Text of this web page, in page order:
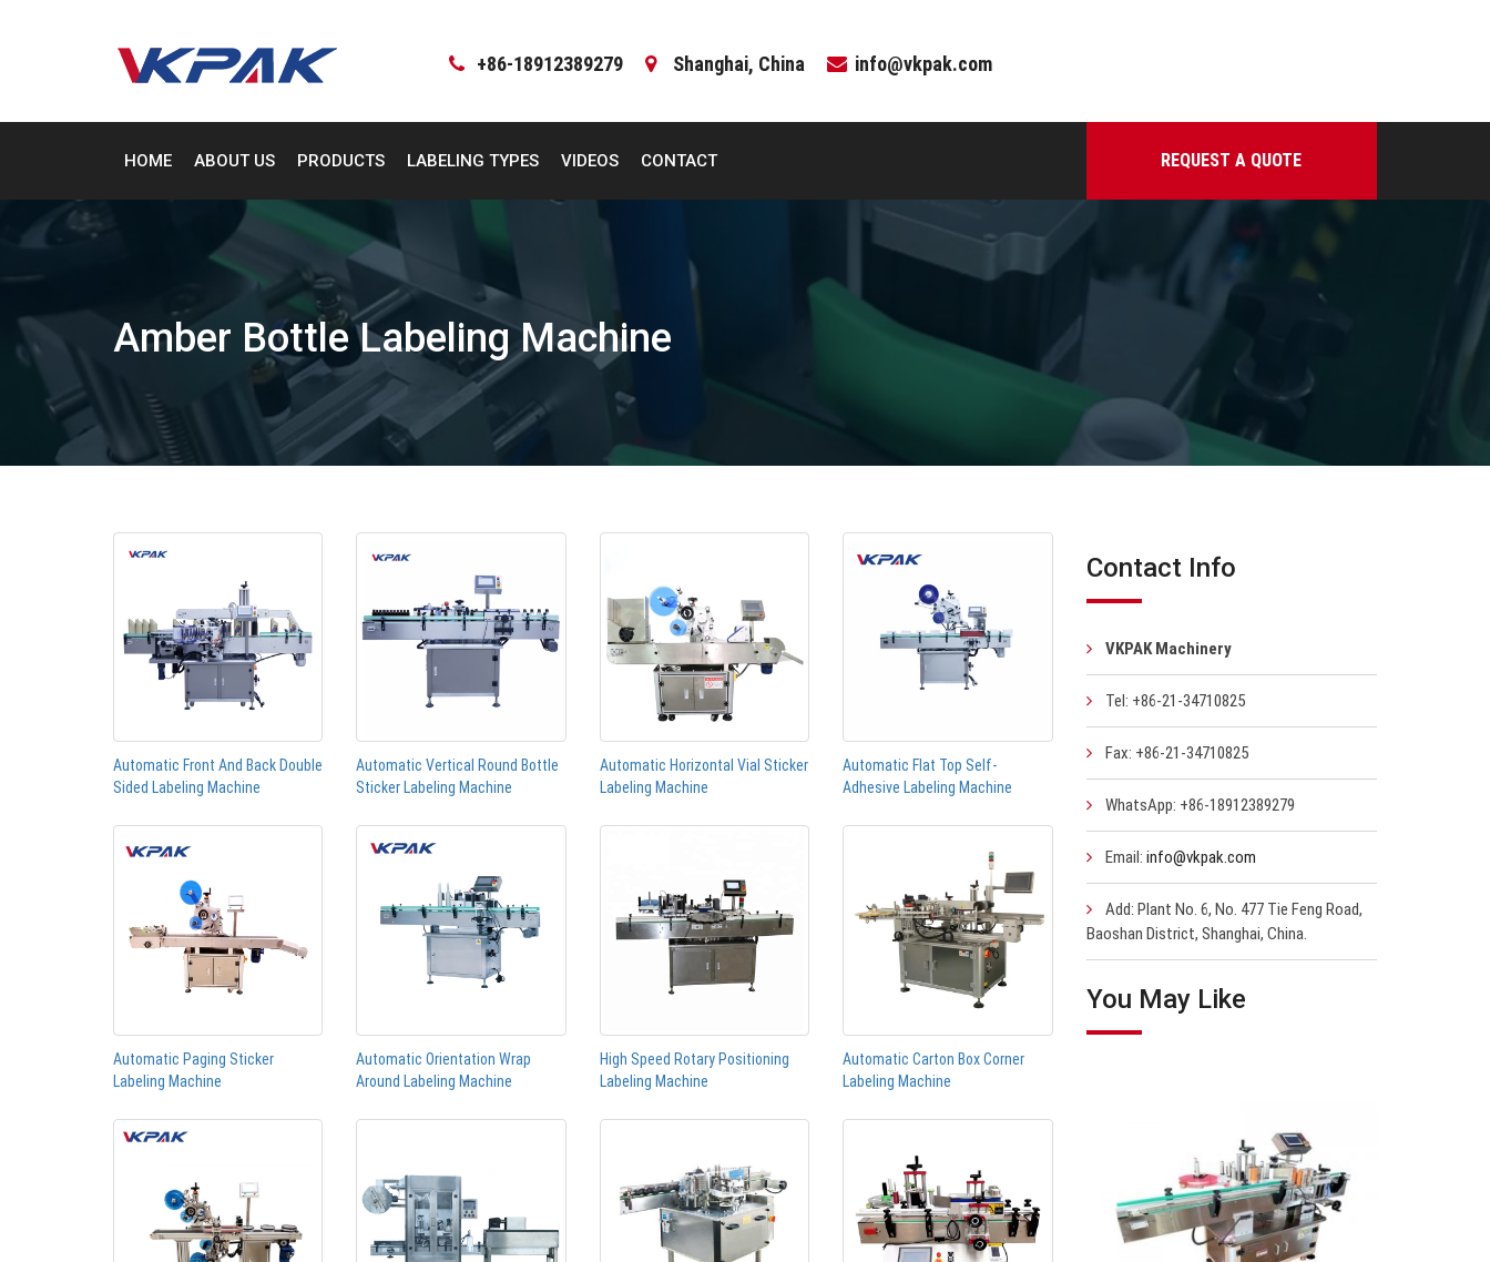
+86-18912389279 Shanghai, China info@vkpak.com
HOME ABOUT US PRODUCTS LABELING TYPES VIDEOS CONTACT REQUEST A QUOTE
Amber Bottle Labeling Machine
Automatic Front And Back Double
Sided Labeling Machine
Automatic Vertical Round Bottle
Sticker Labeling Machine
Automatic Horizontal Vial Sticker
Labeling Machine
Automatic Flat Top Self-
Adhesive Labeling Machine
Automatic Paging Sticker
Labeling Machine
Automatic Orientation Wrap
Around Labeling Machine
High Speed Rotary Positioning
Labeling Machine
Automatic Carton Box Corner
Labeling Machine
Contact Info
VKPAK Machinery
Tel: +86-21-34710825
Fax: +86-21-34710825
WhatsApp: +86-18912389279
Email: info@vkpak.com
Add: Plant No. 6, No. 477 Tie Feng Road,
Baoshan District, Shanghai, China.
You May Like